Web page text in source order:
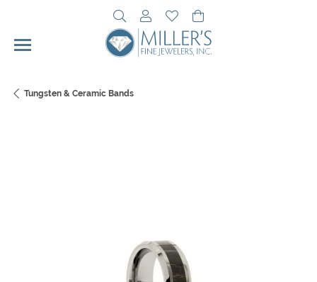
Toggle Search Menu
Toggle My Account Menu
Toggle My Wishlist
Tungsten & Ceramic Bands